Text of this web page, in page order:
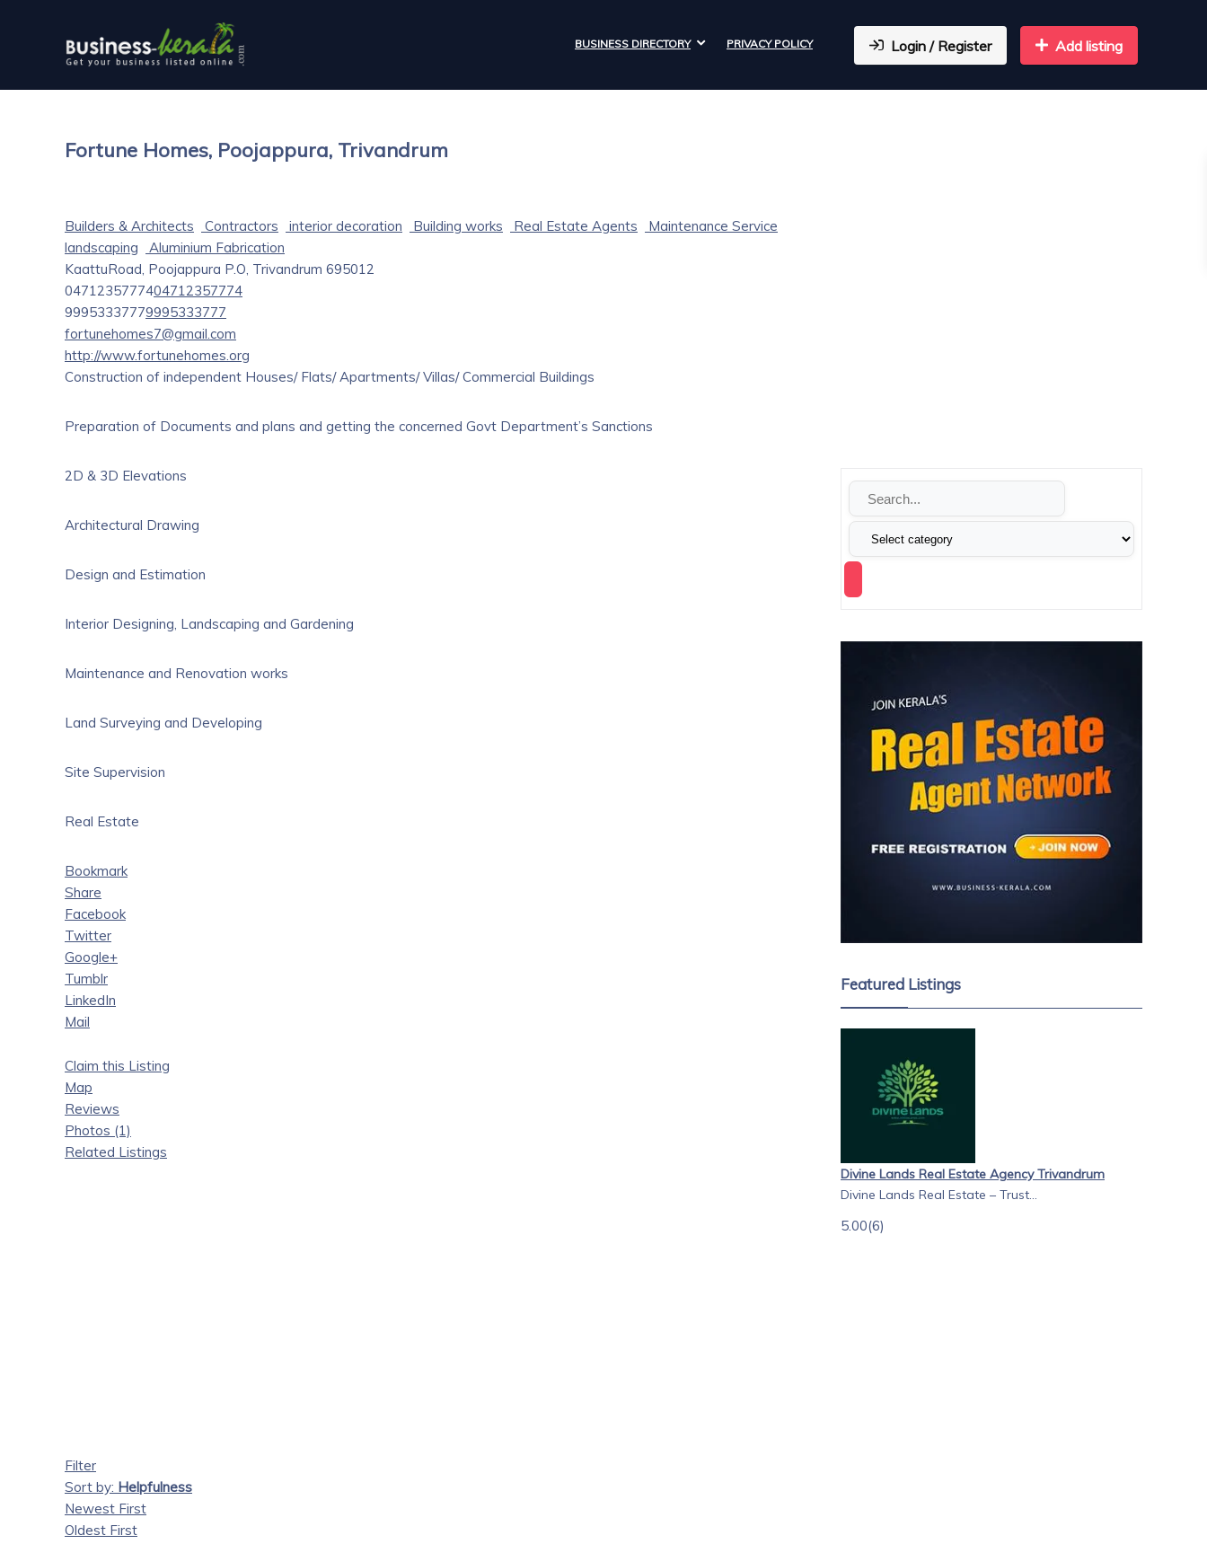
BUSINESS DIRECTORY PRIVACY POLICY Login / Register Add listing
Fortune Homes, Poojappura, Trivandrum
Builders & Architects Contractors interior decoration Building works Real Estate Agents
Maintenance Service
landscaping
Aluminium Fabrication
KaattuRoad, Poojappura P.O, Trivandrum 695012
0471235777404712357774
99953337779995333777
fortunehomes7@gmail.com
http://www.fortunehomes.org
Construction of independent Houses/ Flats/ Apartments/ Villas/ Commercial Buildings
Preparation of Documents and plans and getting the concerned Govt Department’s Sanctions
2D & 3D Elevations
Architectural Drawing
Design and Estimation
Interior Designing, Landscaping and Gardening
Maintenance and Renovation works
Land Surveying and Developing
Site Supervision
Real Estate
Bookmark
Share
Facebook
Twitter
Google+
Tumblr
LinkedIn
Mail
Claim this Listing
Map
Reviews
Photos (1)
Related Listings
Filter
Sort by: Helpfulness
Newest First
Oldest First
Featured Listings
Divine Lands Real Estate Agency Trivandrum
Divine Lands Real Estate – Trust...
5.00(6)